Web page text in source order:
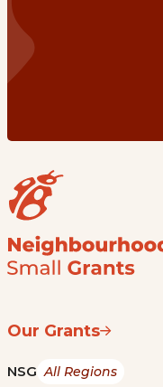
Our Grants
NSG All Regions